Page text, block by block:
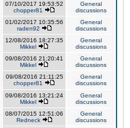
07/10/2017 19:53:52
chopper81
General
discussions
01/02/2017 10:35:56
raden92
General
discussions
12/08/2016 18:27:35
Mikkel
General
discussions
09/08/2016 21:20:41
Mikkel
General
discussions
09/08/2016 21:11:25
chopper81
General
discussions
09/08/2016 13:21:24
Mikkel
General
discussions
08/07/2015 12:51:06
Redneck
General
discussions